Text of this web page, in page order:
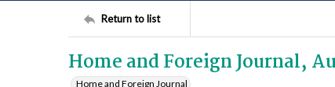
Return to list
Home and Foreign Journal,
Home and Foreign Journal